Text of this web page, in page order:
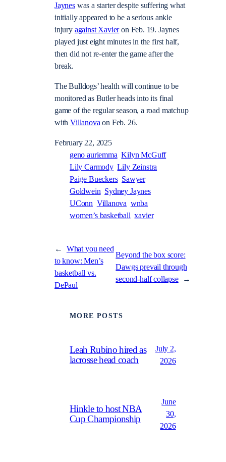
Jayneswas a starter despite suffering what
initially appeared to be a serious ankle
injury against Xavieron Feb. 19. Jaynes
played just eight minutes in the first half,
then did not re-enter the game after the
break.
The Bulldogs’ health will continue to be
monitored as Butler heads into its final
game of the regular season, a road matchup
withVillanovaon Feb. 26.
February 22, 2025
geno auriemma Kilyn McGuff
Lily Carmody Lily Zeinstra
Paige Bueckers Sawyer
Goldwein Sydney Jaynes
UConn Villanova wnba
women’s basketball xavier
←
What you need
to know: Men’s
basketball vs.
DePaul
Beyond the box score:
Dawgs prevail through
second-half collapse
→
MORE POSTS
Leah Rubino hired as
lacrosse head coach
July 2,
2026
Hinkle to host NBA
Cup Championship
June
30,
2026